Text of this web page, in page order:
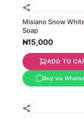
Misiano Snow
Soap
₦15,000
ADD TO
Buy via